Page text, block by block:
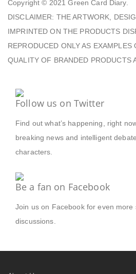
Copyright © 2021Green Card Diary.
DISCLAIMER: THE ARTWORK,
IMPRINTED ON THE PRODUCTS
REPRODUCED ONLY AS EXAMPLES
QUALITY OF BRANDED PRODUCTS
Follow us on Twitter
Find out what’s happening, right
breaking news and intelligent
characters.
Be a fan on Facebook
Join us on Facebook for even more
discussions.